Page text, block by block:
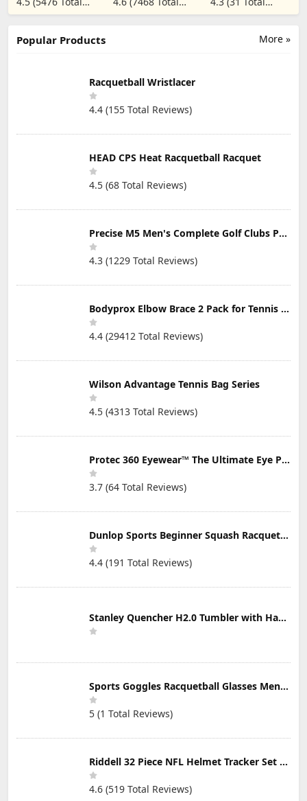
Switch
Reviews)
Reviews)
Dampener - 2
Pack, Black
Reviews)
More »
Popular Products
Racquetball Wristlacer
4.4 (155 Total Reviews)
HEAD CPS Heat Racquetball Racquet
4.5 (68 Total Reviews)
Precise M5 Men's Complete Golf Clubs Package Set Includes Titanium Driver, S.S. Fairway, S.S. Hybrid, S.S. 5-PW Irons, Putter, Stand Bag, 3 H/C's
4.3 (1229 Total Reviews)
Bodyprox Elbow Brace 2 Pack for Tennis & Golfer's Elbow Pain Relief
4.4 (29412 Total Reviews)
Wilson Advantage Tennis Bag Series
4.5 (4313 Total Reviews)
Protec 360 Eyewear™ The Ultimate Eye Protection for Pickleball — Featuring Patented “Open Lens” Technology
3.7 (64 Total Reviews)
Dunlop Sports Beginner Squash Racquet Set (Includes 2 Racquets, 2 Eyeguards, 1 Ball, Cover)
4.4 (191 Total Reviews)
Stanley Quencher H2.0 Tumbler with Handle & Straw 30 oz | Twist On 3-Way Lid | Cupholder Compatible for Travel | Insulated Stainless Steel Cup | BPA-Free | Mist
Sports Goggles Racquetball Glasses Men Women Safety Eyewear Basketball Racketball Goggles Windproof Adjustable Strap
5 (1 Total Reviews)
Riddell 32 Piece NFL Helmet Tracker Set - Gumball Size Helmets - All NFL Current Logo's - New 2023 Set
4.6 (519 Total Reviews)